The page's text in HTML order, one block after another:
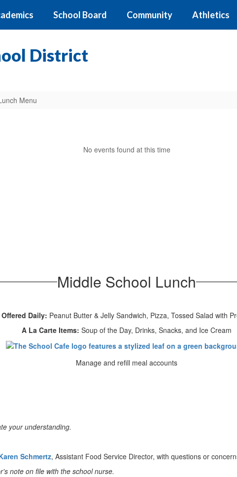
School Board Community Athletics
District
Menu
No events found at this time
Middle School Lunch
Offered Daily: Peanut Butter & Jelly Sandwich, Pizza, Tossed Salad with
A La Carte Items: Soup of the Day, Drinks, Snacks, and Ice Cream
Manage and refill meal accounts
your understanding.
Schmertz, Assistant Food Service Director, with questions or
note on file with the school nurse.